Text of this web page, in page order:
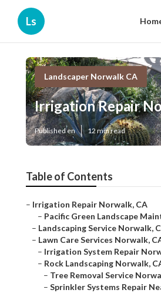
Ls
Landscaper Norwalk CA
Irrigation Repair
Published en 12 min read
Table of Contents
– Irrigation Repair Norwalk, CA
– Pacific Green Landscape
– Landscaping Service Norwalk,
– Lawn Care Services Norwalk,
– Irrigation System Repair
– Rock Landscaping Norwalk,
– Tree Removal Service
– Sprinkler Systems Repair